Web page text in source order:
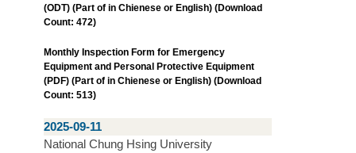
(ODT) (Part of in Chienese or English) (Download
Count: 472)
Monthly Inspection Form for Emergency
Equipment and Personal Protective Equipment
(PDF) (Part of in Chienese or English) (Download
Count: 513)
2025-09-11
National Chung Hsing University